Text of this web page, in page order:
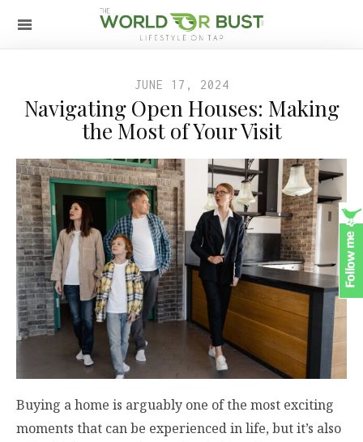
JUNE 17, 2024
Navigating Open Houses: Making
the Most of Your Visit
Buying a home is arguably one of the most exciting
moments that can be experienced in life, but it’s also